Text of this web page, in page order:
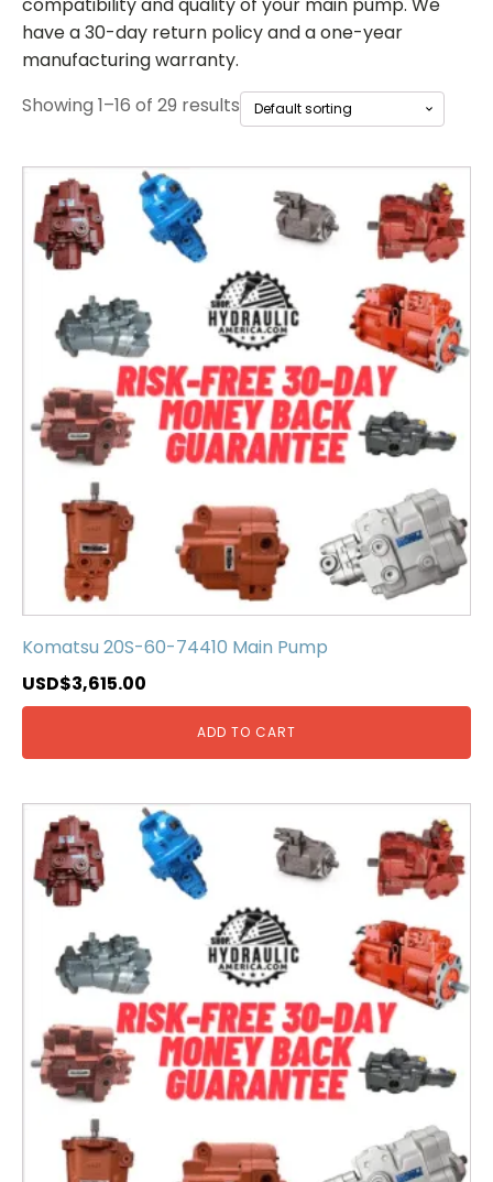
have a 30-day return policy and a one-year
manufacturing warranty.
Showing 1–16 of 29 results
Komatsu 20S-60-74410 Main Pump
USD$3,615.00
ADD TO CART